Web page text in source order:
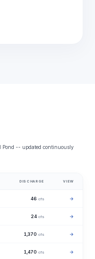
Pond -- updated continuously
DISCHARGE VIEW
46 cfs →
24 cfs →
1,370 cfs →
1,470 cfs →